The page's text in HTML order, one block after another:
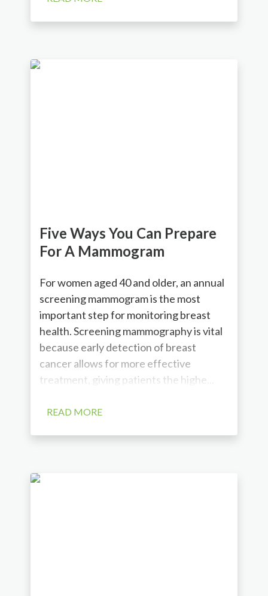
Five Ways You Can Prepare
For A Mammogram
For women aged 40 and older, an annual
screening mammogram is the most
important step for monitoring breast
health. Screening mammography is vital
because early detection of breast
cancer allows for more effective
treatment, giving patients the highe...
READ MORE